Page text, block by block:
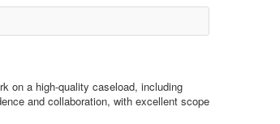
on a high-quality caseload, including
and collaboration, with excellent scope